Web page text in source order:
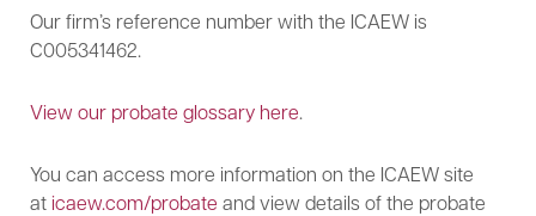
Our firm’s reference number with the ICAEW is
C005341462.
View our probate glossary here.
You can access more information on the ICAEW site
aticaew.com/probate and view details of the probate